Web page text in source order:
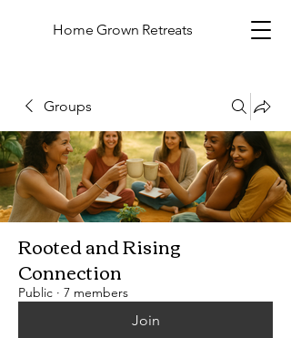
Home Grown Retreats
Groups
Rooted and Rising
Connection
Public · 7 members
Join